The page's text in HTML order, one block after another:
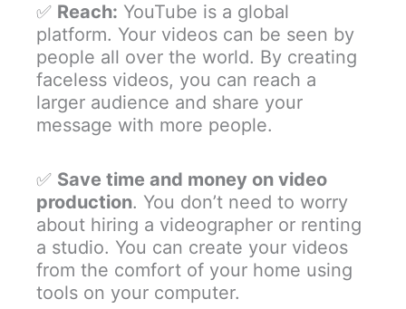
✅ Reach: YouTube is a global
platform. Your videos can be seen by
people all over the world. By creating
faceless videos, you can reach a
larger audience and share your
message with more people.
✅ Save time and money on video
production. You don’t need to worry
about hiring a videographer or renting
a studio. You can create your videos
from the comfort of your home using
tools on your computer.